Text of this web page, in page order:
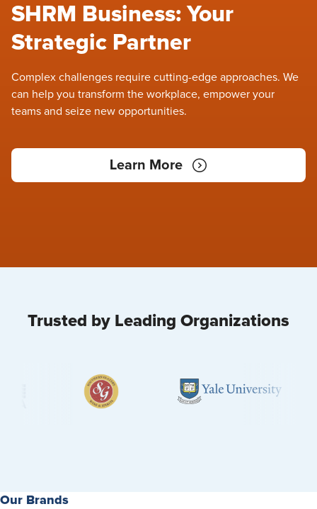
SHRM Business: Your
Strategic Partner
Complex challenges require cutting-edge approaches. We
can help you transform the workplace, empower your
teams and seize new opportunities.
Learn More
Trusted by Leading Organizations
Our Brands